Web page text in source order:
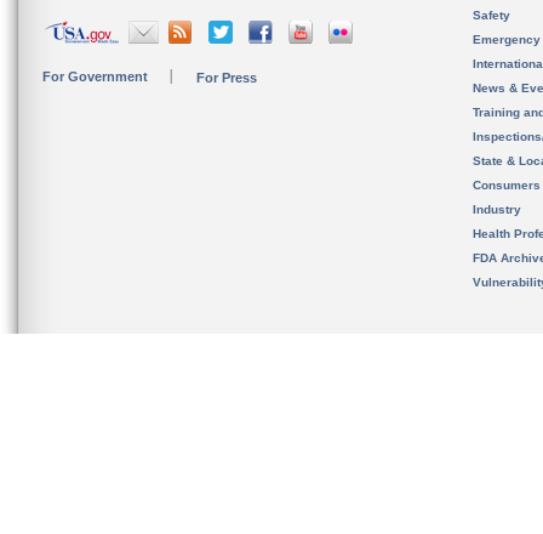
For Government For Press
Safety
News &
Training
State &
Consumers
Industry
Health
FDA